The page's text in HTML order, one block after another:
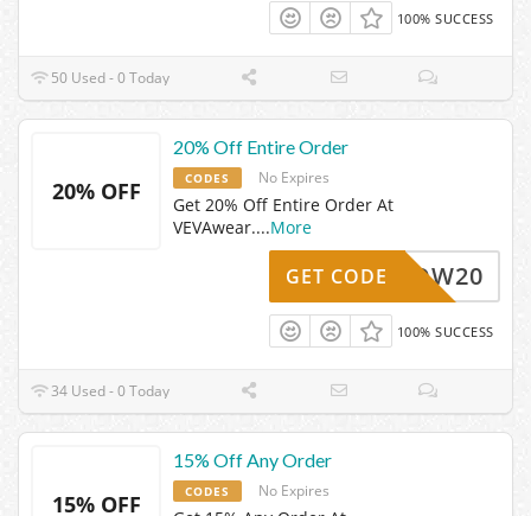
100% SUCCESS
50 Used - 0 Today
20% OFF
20% Off Entire Order
CODES No Expires
Get 20% Off Entire Order At
VEVAwear....More
WOW20
GET CODE
100% SUCCESS
34 Used - 0 Today
15% OFF
15% Off Any Order
CODES No Expires